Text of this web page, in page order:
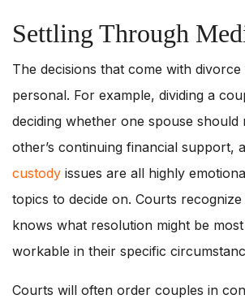
Settling Through
The decisions that come with
personal. For example, dividing a
deciding whether one spouse should
other’s continuing financial support,
custody issues are all highly
topics to decide on. Courts
knows what resolution might be
workable in their specific
Courts will often order couples in